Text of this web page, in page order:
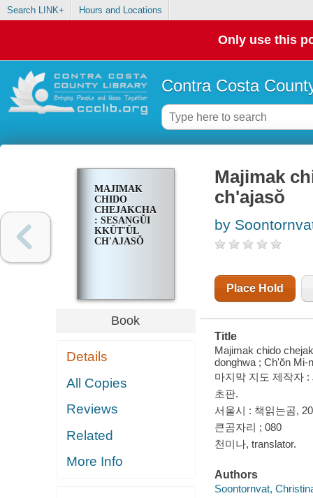
Search LINK+ Hours and Locations
Only use this
Contra Costa
MAJIMAK
CHIDO
CHEJAKCHA
: SESANGŬI
KKŬT'ŬL
CH'AJASŎ
Book
Details
All Copies
Reviews
Related
More Info
Majimak
ch'ajasŏ
by
Place Hold
Title
Majimak chido
donghwa ; Ch'ŏn Mi-
마지막 지도 제작자
초판.
서울시 : 책읽는곰,
큰곰자리 ; 080
천미나, translator.
Authors
Soontornvat,